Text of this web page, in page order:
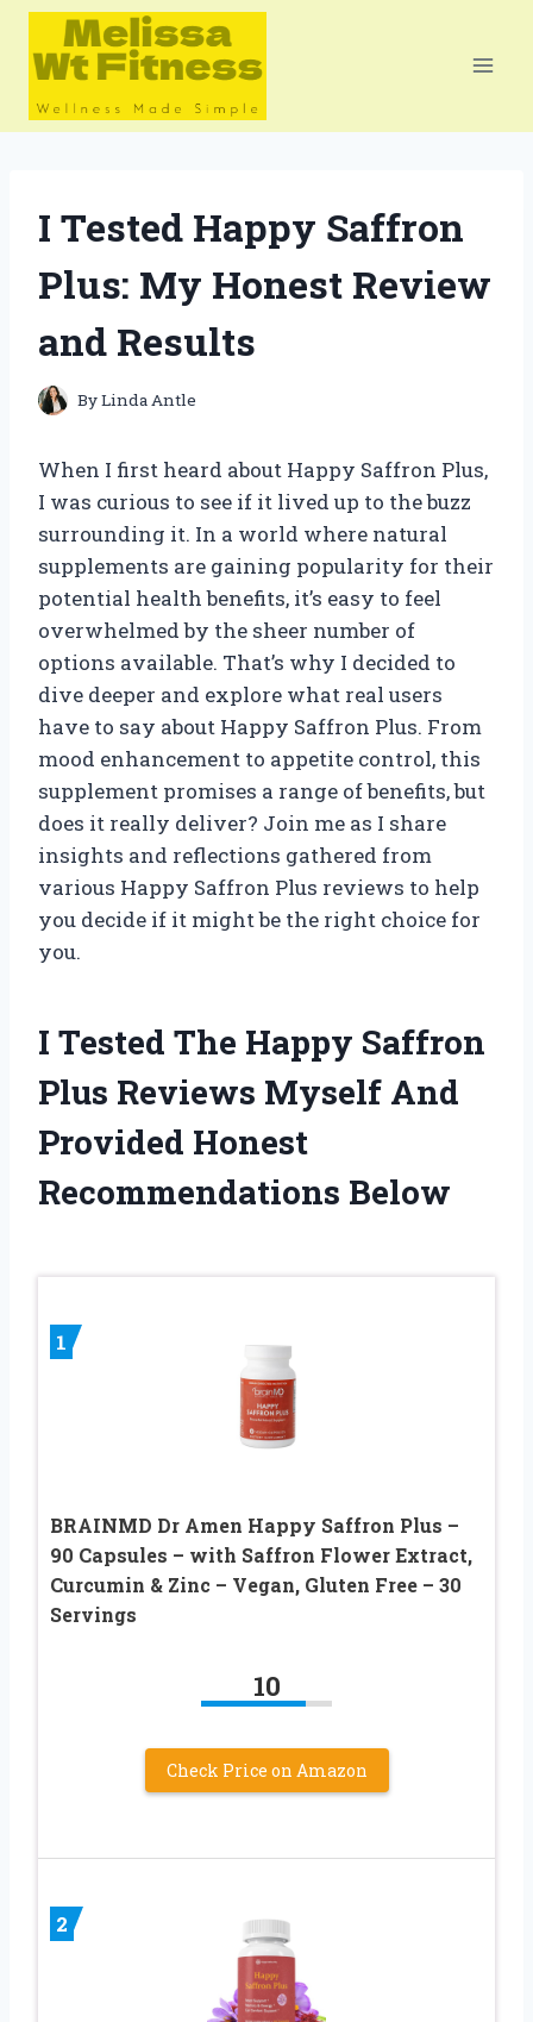
Skip
content
I Tested Happy Saffron
Plus: My Honest Review
and Results
ByLinda Antle
When I first heard about Happy Saffron Plus,
I was curious to see if it lived up to the buzz
surrounding it. In a world where natural
supplements are gaining popularity for their
potential health benefits, it’s easy to feel
overwhelmed by the sheer number of
options available. That’s why I decided to
dive deeper and explore what real users
have to say about Happy Saffron Plus. From
mood enhancement to appetite control, this
supplement promises a range of benefits, but
does it really deliver? Join me as I share
insights and reflections gathered from
various Happy Saffron Plus reviews to help
you decide if it might be the right choice for
you.
I Tested The Happy Saffron
Plus Reviews Myself And
Provided Honest
Recommendations Below
1
BRAINMD Dr Amen Happy Saffron Plus –
90 Capsules – with Saffron Flower Extract,
Curcumin & Zinc – Vegan, Gluten Free – 30
Servings
10
Check Price on Amazon
2